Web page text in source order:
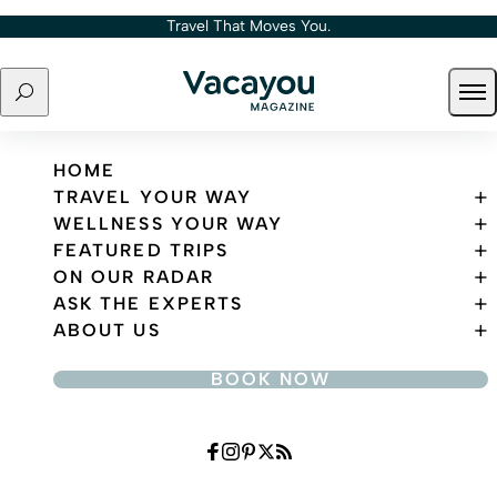
Skip to content Travel That Moves You.
Search
Travel That Moves You.
HOME
TRAVEL YOUR WAY
WELLNESS YOUR WAY
FEATURED TRIPS
ON OUR RADAR
ASK THE EXPERTS
ABOUT US
BOOK NOW